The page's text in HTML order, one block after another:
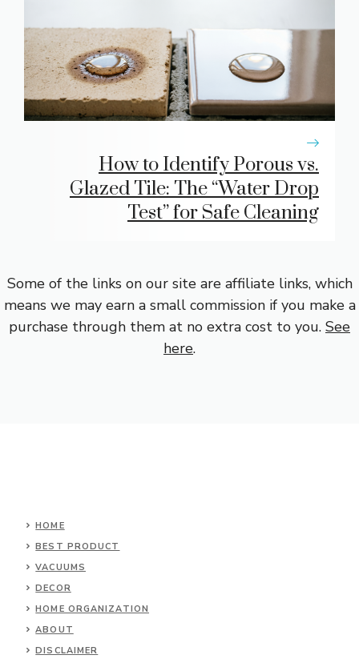
How to Identify Porous vs.
Glazed Tile: The “Water Drop
Test” for Safe Cleaning
Some of the links on our site are affiliate links, which
means we may earn a small commission if you make a
purchase through them at no extra cost to you. See
here.
HOME
BEST PRODUCT
VACUUMS
DECOR
HOME ORGANIZATION
ABOUT
DISCLAIMER